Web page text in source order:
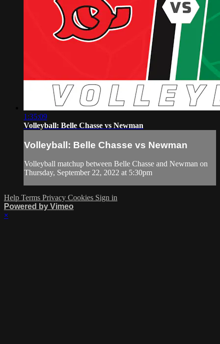
1:35:09
Volleyball: Belle Chasse vs Newman
Volleyball: Belle Chasse vs Newman
Volleyball matchup between Belle Chasse and Newman on
Thursday, September 22, 2022 at 5:30pm
Help Terms Privacy Cookies Sign in
Powered by Vimeo
×